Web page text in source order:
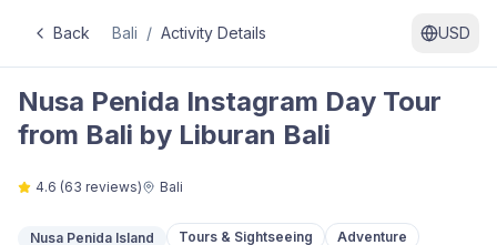
Back Bali / Activity Details USD
Nusa Penida Instagram Day Tour
from Bali by Liburan Bali
4.6 (63 reviews) Bali
Nusa Penida Island Tours & Sightseeing Adventure